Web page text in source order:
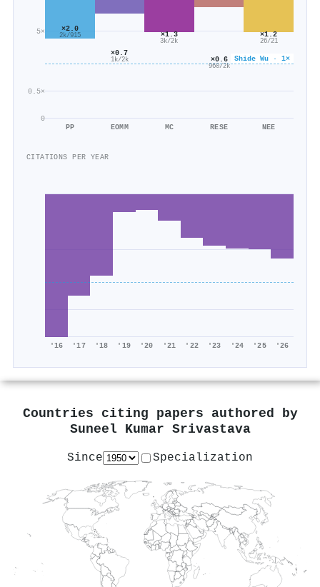
0
0.5×
5×
Shide Wu · 1×
×2.0
2k/915
PP
×0.7
1k/2k
EOMM
×1.3
3k/2k
MC
×0.6
960/2k
RESE
×1.2
26/21
NEE
CITATIONS PER YEAR
'16 '17 '18 '19 '20 '21 '22 '23 '24 '25 '26
Countries citing papers authored by
Suneel Kumar Srivastava
Since Specialization